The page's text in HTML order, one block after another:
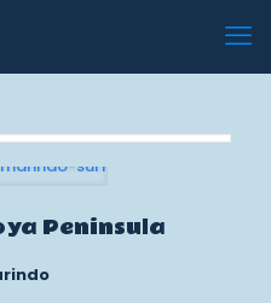
Peninsula